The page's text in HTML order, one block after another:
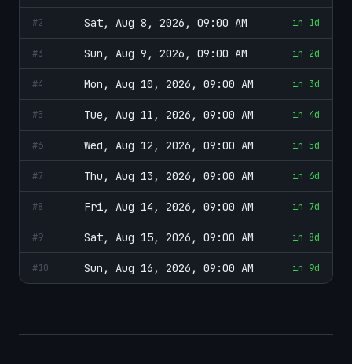
#2 Sat, Aug 8, 2026, 09:00 AM in 1d
#3 Sun, Aug 9, 2026, 09:00 AM in 2d
#4 Mon, Aug 10, 2026, 09:00 AM in 3d
#5 Tue, Aug 11, 2026, 09:00 AM in 4d
#6 Wed, Aug 12, 2026, 09:00 AM in 5d
#7 Thu, Aug 13, 2026, 09:00 AM in 6d
#8 Fri, Aug 14, 2026, 09:00 AM in 7d
#9 Sat, Aug 15, 2026, 09:00 AM in 8d
#10 Sun, Aug 16, 2026, 09:00 AM in 9d